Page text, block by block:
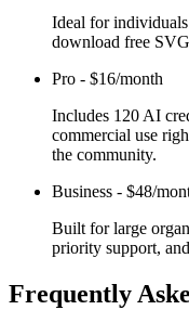
Ideal for
download free
Pro - $16/month
Includes 120 AI
commercial use
the community.
Business - $48/
Built for large
priority support,
Frequently